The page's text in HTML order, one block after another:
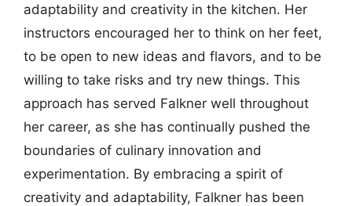
adaptability and creativity in the kitchen. Her
instructors encouraged her to think on her feet,
to be open to new ideas and flavors, and to be
willing to take risks and try new things. This
approach has served Falkner well throughout
her career, as she has continually pushed the
boundaries of culinary innovation and
experimentation. By embracing a spirit of
creativity and adaptability, Falkner has been